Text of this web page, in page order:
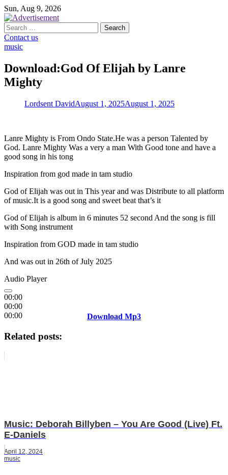
Skip
to
content
Sun, Aug 9, 2026
Search
for:
Contact us
music
Download:God Of Elijah by Lanre
Mighty
Lordsent DavidAugust 1, 2025August 1, 2025
Lanre Mighty is From Ondo State.He was a person Talented by
God. Lanre Mighty Was a very a man With Good tone and have a
good song in his tong
Inspiration from god made in tam studio
God of Elijah was out in This year and was Distribute to all platform
of music.It is a good song and sweet beat that’s it
God of Elijah is album in 6 minutes 52 second And the song is fill
with Song instrument
Inspiration from GOD made in tam studio
And was out in 26th of July 2025
Audio Player
00:00
00:00
00:00
Download Mp3
Related posts:
Music: Deborah Billyben – You Are Good (Live) Ft.
E-Daniels
April 12, 2024
music